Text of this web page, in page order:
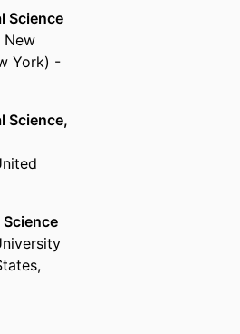
Science
New
York) -
Science,